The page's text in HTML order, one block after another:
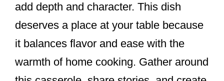
add depth and character. This dish
deserves a place at your table because
it balances flavor and ease with the
warmth of home cooking. Gather around